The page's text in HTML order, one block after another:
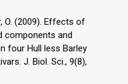
O. (2009). Effects of
components and
four Hull less Barley
J. Biol. Sci., 9(8),